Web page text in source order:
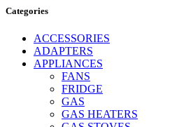
Categories
ACCESSORIES
ADAPTERS
APPLIANCES
FANS
FRIDGE
GAS
GAS HEATERS